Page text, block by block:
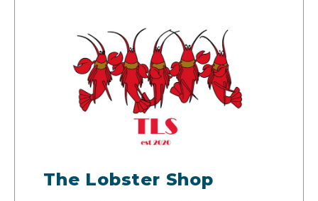
The Lobster Shop